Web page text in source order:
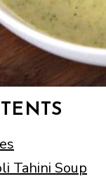
Tahini Soup